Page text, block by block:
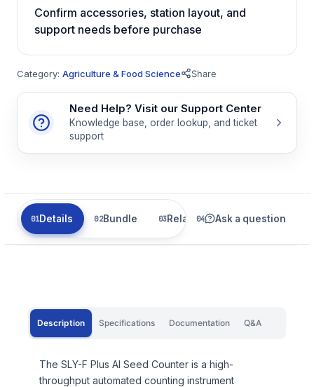
Confirm accessories, station layout, and
support needs before purchase
Category: Agriculture & Food Science Share
Need Help? Visit our Support Center
Knowledge base, order lookup, and ticket
support
Details Bundle Related Ask a question
Description Specifications Documentation Q&A
The SLY-F Plus AI Seed Counter is a high-
throughput automated counting instrument